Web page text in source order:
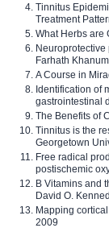
Tinnitus
Treatment
What Herbs are
Neuroprotective
Farhath
A Course in
Identification of
gastrointestinal
The Benefits of
Tinnitus is the
Georgetown
Free radical
postischemic
B Vitamins and
David O.
Mapping
2009